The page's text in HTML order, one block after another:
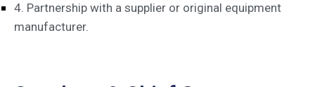
4. Partnership with a supplier or original equipment
manufacturer.